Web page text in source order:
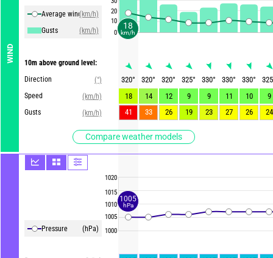
WIND
Average winds(km/h)
Gusts
(km/h)
10m above ground level:
Direction
(°)
Speed
(km/h)
Gusts
(km/h)
Compare weather models
Pressure (hPa)
20
10
0
1020
1015
1010
1005
1000
320° 320° 320° 325° 330° 330° 330°
325
18
14 12 9 9 11 10
9
41
33 26 19 23 27 26 24
18
km/h
1005
hPa